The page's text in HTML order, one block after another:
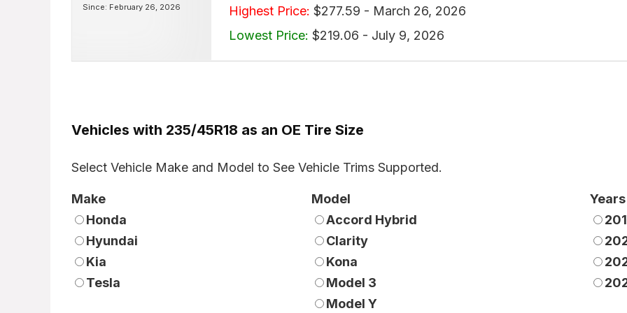
Since: February 26, 2026 Highest Price: $277.59 - March 26, 2026
Lowest Price: $219.06 - July 9, 2026
Vehicles with 235/45R18 as an OE Tire Size
Select Vehicle Make and Model to See Vehicle Trims Supported.
Make
Honda
Hyundai
Kia
Tesla
Model
Accord Hybrid
Clarity
Kona
Model 3
Model Y
Years